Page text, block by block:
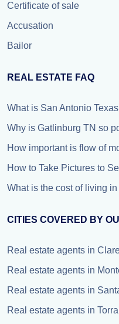
Certificate of sale
Accusation
Bailor
REAL ESTATE FAQ
What is San Antonio
Why is Gatlinburg TN so
How important is flow of
How to Take Pictures to
What is the cost of living
CITIES COVERED BY
Real estate agents in
Real estate agents in
Real estate agents in
Real estate agents in